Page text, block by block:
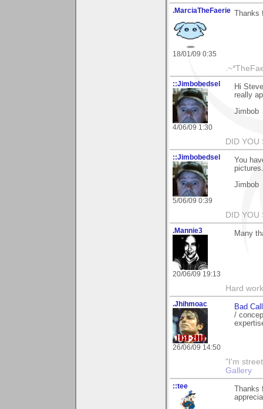
.MarciaTheFaerie
18/01/09 0:35
Thanks
::Jimbobedsel
4/06/09 1:30
Hi
really
Jimbob
DID YOU
::Jimbobedsel
5/06/09 0:39
You
Jimbob
DID YOU
.Mannie3
20/06/09 19:13
Many
Hard
.Jhihmoac
26/06/09 14:50
Bad
/
"I'm
Gallery
::tee
Thanks